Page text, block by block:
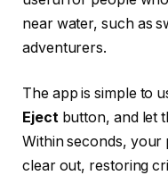
near water, such as
adventurers.
The app is simple to
Ejectbutton, and let
Within seconds, your
clear out, restoring